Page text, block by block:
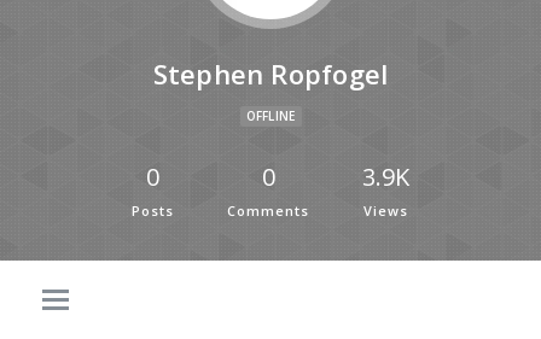
Stephen Ropfogel
OFFLINE
0
Posts
0
Comments
3.9K
Views